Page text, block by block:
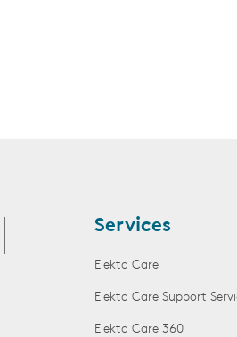
Services
Elekta Care
Elekta Care Support
Elekta Care 360